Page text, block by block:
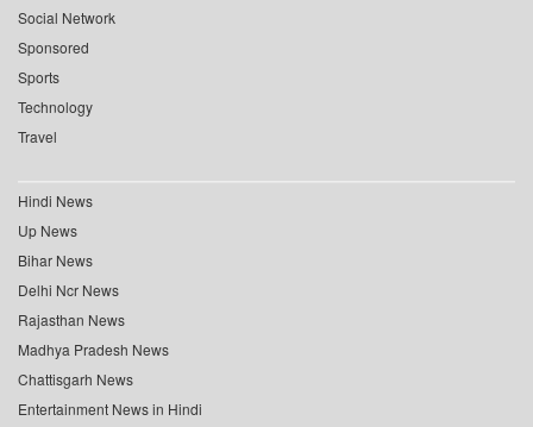
Social Network
Sponsored
Sports
Technology
Travel
Hindi News
Up News
Bihar News
Delhi Ncr News
Rajasthan News
Madhya Pradesh News
Chattisgarh News
Entertainment News in Hindi